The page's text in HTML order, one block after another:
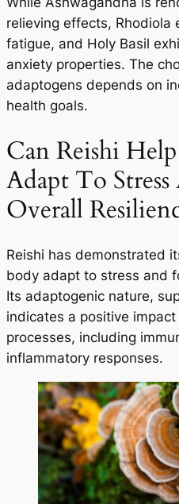
relieving effects, Rhodiola
fatigue, and Holy Basil
anxiety properties. The
adaptogens depends on
health goals.
Can Reishi
Adapt To
Overall
Reishi has demonstrated
body adapt to stress and
Its adaptogenic nature,
indicates a positive
processes, including
inflammatory responses.